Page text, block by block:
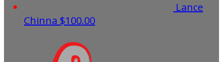
Lance
Chinna $100.00